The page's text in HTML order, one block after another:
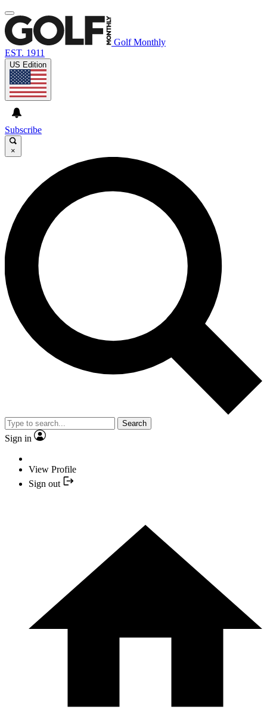
Golf Monthly
EST. 1911
US Edition
Subscribe
×
Search
Sign in
View Profile
Sign out